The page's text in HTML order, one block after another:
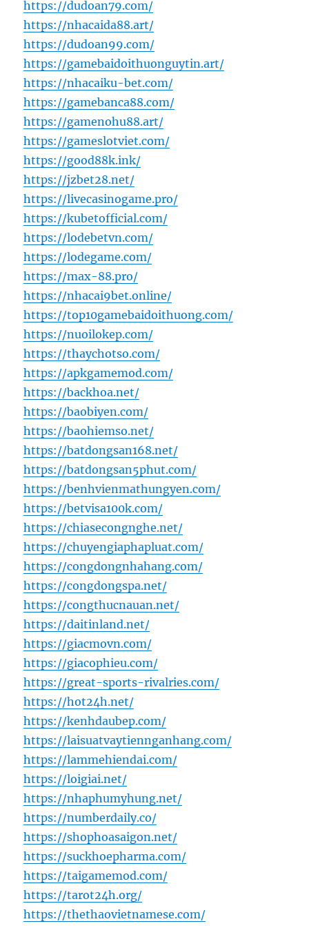
https://dudoan79.com/
https://nhacaida88.art/
https://dudoan99.com/
https://gamebaidoithuonguytin.art/
https://nhacaiku-bet.com/
https://gamebanca88.com/
https://gamenohu88.art/
https://gameslotviet.com/
https://good88k.ink/
https://jzbet28.net/
https://livecasinogame.pro/
https://kubetofficial.com/
https://lodebetvn.com/
https://lodegame.com/
https://max-88.pro/
https://nhacai9bet.online/
https://top10gamebaidoithuong.com/
https://nuoilokep.com/
https://thaychotso.com/
https://apkgamemod.com/
https://backhoa.net/
https://baobiyen.com/
https://baohiemso.net/
https://batdongsan168.net/
https://batdongsan5phut.com/
https://benhvienmathungyen.com/
https://betvisa100k.com/
https://chiasecongnghe.net/
https://chuyengiaphapluat.com/
https://congdongnhahang.com/
https://congdongspa.net/
https://congthucnauan.net/
https://daitinland.net/
https://giacmovn.com/
https://giacophieu.com/
https://great-sports-rivalries.com/
https://hot24h.net/
https://kenhdaubep.com/
https://laisuatvaytiennganhang.com/
https://lammehiendai.com/
https://loigiai.net/
https://nhaphumyhung.net/
https://numberdaily.co/
https://shophoasaigon.net/
https://suckhoepharma.com/
https://taigamemod.com/
https://tarot24h.org/
https://thethaovietnamese.com/